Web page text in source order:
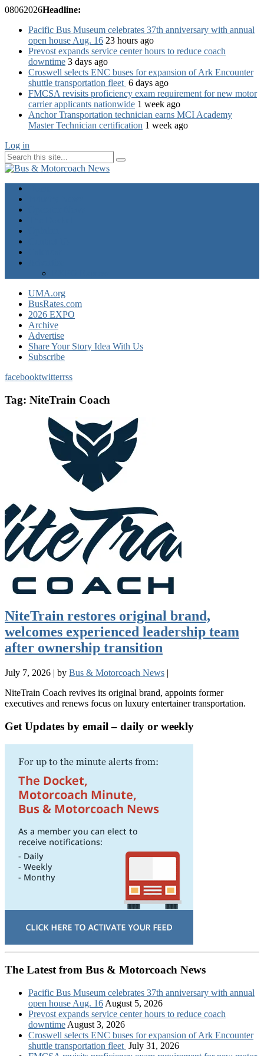
08062026Headline:
Pacific Bus Museum celebrates 37th anniversary with annual
open house Aug. 16 23 hours ago
Prevost expands service center hours to reduce coach
downtime 3 days ago
Croswell selects ENC buses for expansion of Ark Encounter
shuttle transportation fleet 6 days ago
FMCSA revisits proficiency exam requirement for new motor
carrier applicants nationwide 1 week ago
Anchor Transportation technician earns MCI Academy
Master Technician certification 1 week ago
Log in
UMA.org
BusRates.com
2026 EXPO
Archive
Advertise
Share Your Story Idea With Us
Subscribe
facebooktwitterrss
Tag: NiteTrain Coach
NiteTrain restores original brand,
welcomes experienced leadership team
after ownership transition
July 7, 2026 | by Bus & Motorcoach News |
NiteTrain Coach revives its original brand, appoints former
executives and renews focus on luxury entertainer transportation.
Get Updates by email – daily or weekly
The Latest from Bus & Motorcoach News
Pacific Bus Museum celebrates 37th anniversary with annual
open house Aug. 16 August 5, 2026
Prevost expands service center hours to reduce coach
downtime August 3, 2026
Croswell selects ENC buses for expansion of Ark Encounter
shuttle transportation fleet July 31, 2026